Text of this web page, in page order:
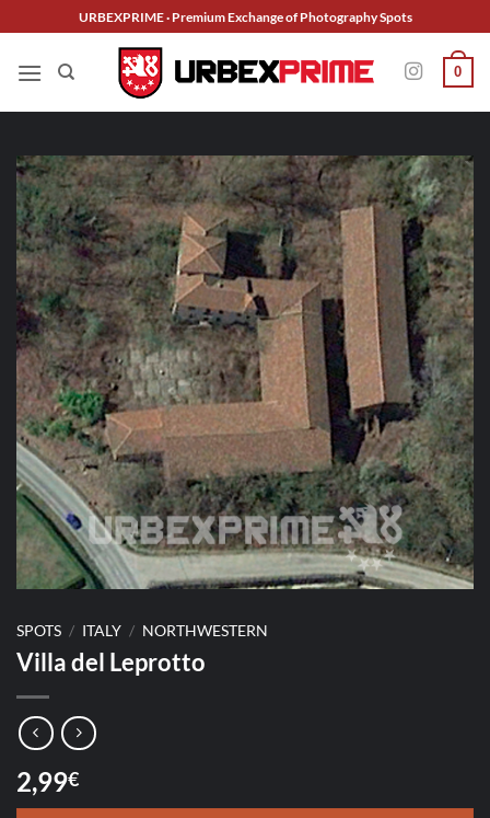
to
content
URBEXPRIME · Premium Exchange of Photography Spots
0
SPOTS / ITALY / NORTHWESTERN
Villa del Leprotto
2,99€